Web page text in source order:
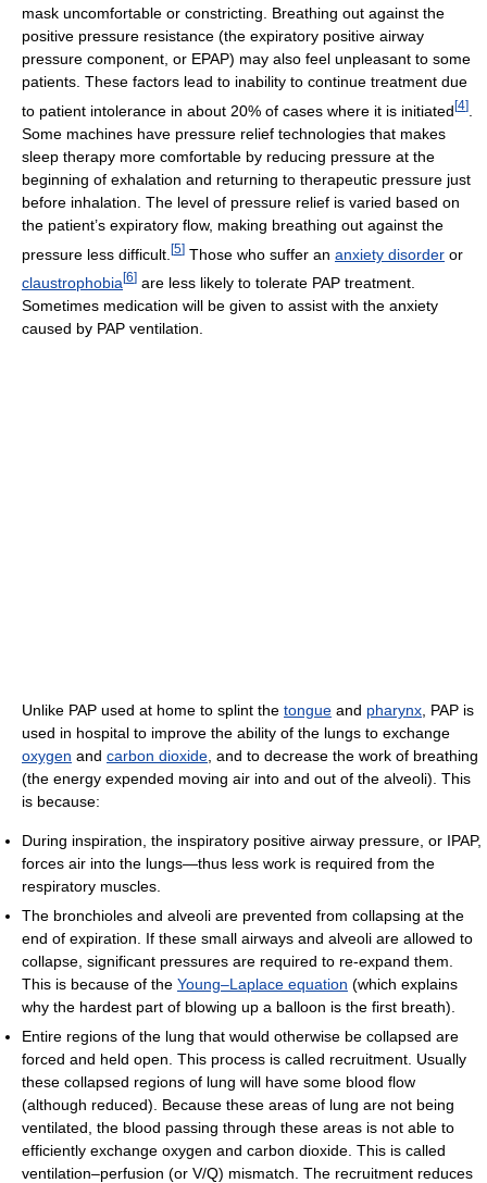
mask uncomfortable or constricting. Breathing out against the
positive pressure resistance (the expiratory positive airway
pressure component, or EPAP) may also feel unpleasant to some
patients. These factors lead to inability to continue treatment due
to patient intolerance in about 20% of cases where it is initiated[4]
Some machines have pressure relief technologies that makes
sleep therapy more comfortable by reducing pressure at the
beginning of exhalation and returning to therapeutic pressure just
before inhalation. The level of pressure relief is varied based on
the patient’s expiratory flow, making breathing out against the
pressure less difficult. [5] Those who suffer an anxiety disorder or
claustrophobia [6] are less likely to tolerate PAP treatment.
Sometimes medication will be given to assist with the anxiety
caused by PAP ventilation.
Unlike PAP used at home to splint the tongue and pharynx , PAP is
used in hospital to improve the ability of the lungs to exchange
oxygen and carbon dioxide , and to decrease the work of breathing
(the energy expended moving air into and out of the alveoli). This
is because:
During inspiration, the inspiratory positive airway pressure, or IPAP,
forces air into the lungs—thus less work is required from the
respiratory muscles.
The bronchioles and alveoli are prevented from collapsing at the
end of expiration. If these small airways and alveoli are allowed to
collapse, significant pressures are required to re-expand them.
This is because of the Young–Laplace equation (which explains
why the hardest part of blowing up a balloon is the first breath).
Entire regions of the lung that would otherwise be collapsed are
forced and held open. This process is called recruitment. Usually
these collapsed regions of lung will have some blood flow
(although reduced). Because these areas of lung are not being
ventilated, the blood passing through these areas is not able to
efficiently exchange oxygen and carbon dioxide. This is called
ventilation–perfusion (or V/Q) mismatch. The recruitment reduces